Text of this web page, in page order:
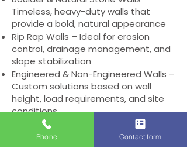
Timeless, heavy-duty walls that
provide a bold, natural appearance
Rip Rap Walls – Ideal for erosion
control, drainage management, and
slope stabilization
Engineered & Non-Engineered Walls –
Custom solutions based on wall
height, load requirements, and site
conditions
Retaining Wall Caps – Decorative
and protective caps that provide a
finished look and added durability
Phone Contact form